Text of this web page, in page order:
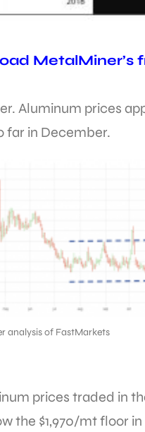
MetalMiner’s
Aluminum prices
far in December.
analysis of FastMarkets
prices traded in
the $1,970/mt floor